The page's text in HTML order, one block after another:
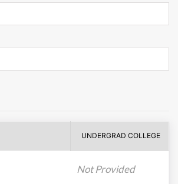
UNDERGRAD COLLEGE
Not Provided